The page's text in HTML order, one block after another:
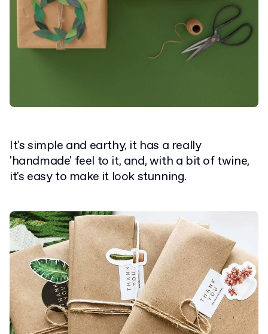
It's simple and earthy, it has a really
'handmade' feel to it, and, with a bit of twine,
it's easy to make it look stunning.